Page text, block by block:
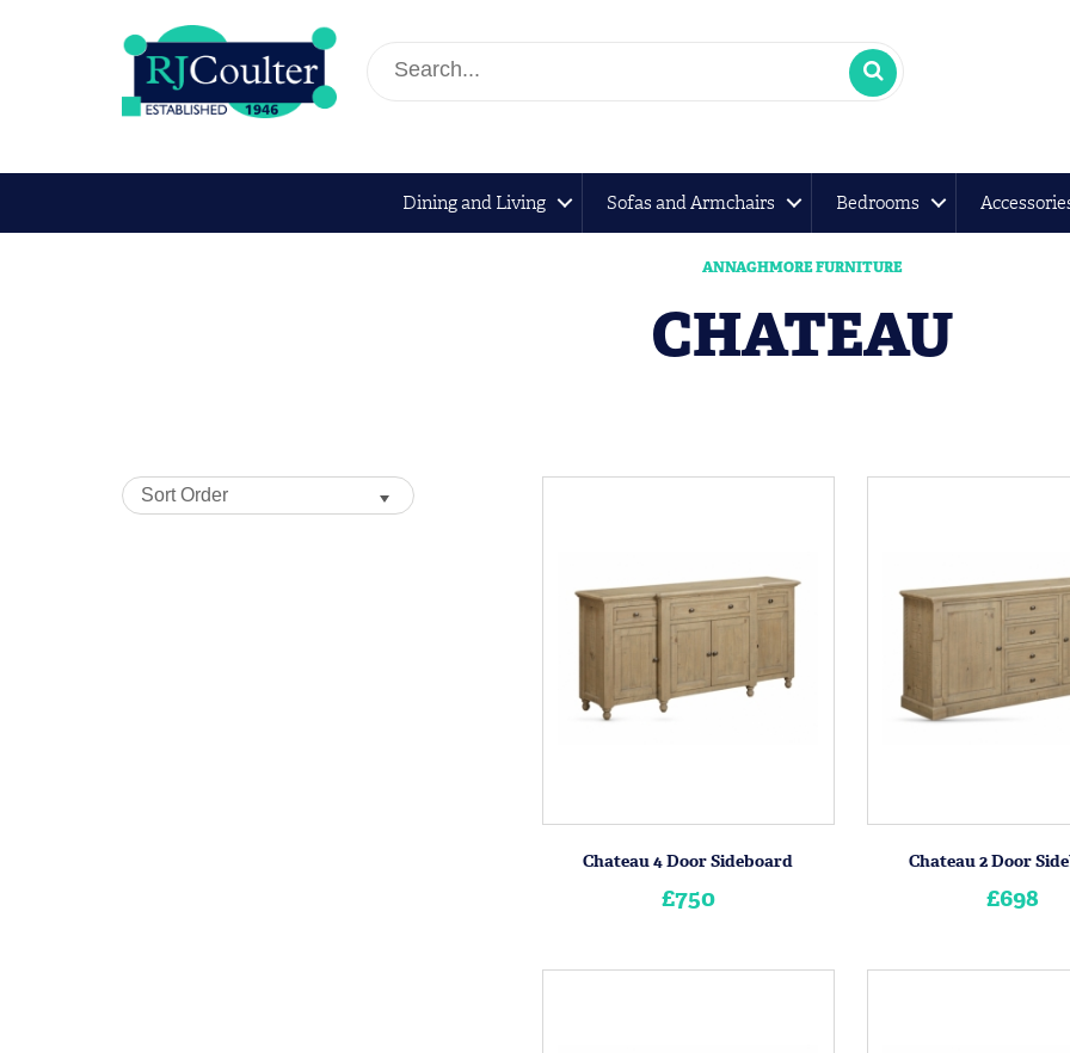
Dining and Living Sofas and Armchairs Bedrooms
ANNAGHMORE FURNITURE
CHATEAU
Chateau 4 Door Sideboard
£750
Chateau 2 Door
£698